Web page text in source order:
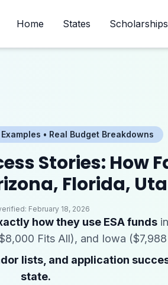
Home States Scholarships
• Real Budget Breakdowns
Stories: How
Florida,
February 18, 2026
how they use ESA funds
Fits All), and Iowa
lists, and application
state.